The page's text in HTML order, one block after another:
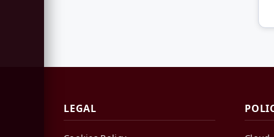
LEGAL